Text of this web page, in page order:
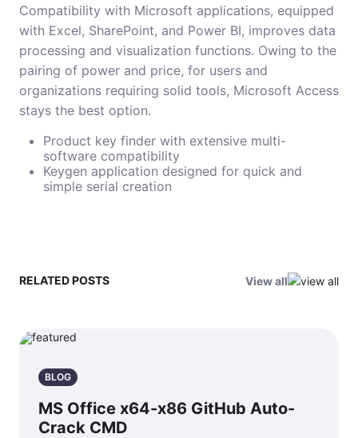
Compatibility with Microsoft applications, equipped
with Excel, SharePoint, and Power BI, improves data
processing and visualization functions. Owing to the
pairing of power and price, for users and
organizations requiring solid tools, Microsoft Access
stays the best option.
Product key finder with extensive multi-
software compatibility
Keygen application designed for quick and
simple serial creation
RELATED POSTS View all
BLOG
MS Office x64-x86 GitHub Auto-
Crack CMD